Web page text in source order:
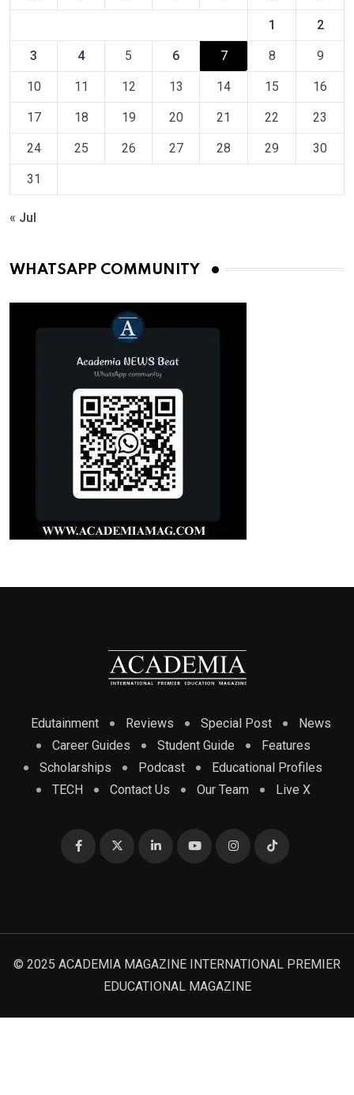
1 2
3 4 5 6 7 8 9
10 11 12 13 14 15 16
17 18 19 20 21 22 23
24 25 26 27 28 29 30
31
« Jul
WHATSAPP COMMUNITY
Edutainment Reviews Special Post
News
Career Guides
Student Guide
Features
Scholarships
Podcast
Educational Profiles
TECH
Contact Us Our Team Live X
© 2025 ACADEMIA MAGAZINE INTERNATIONAL PREMIER
EDUCATIONAL MAGAZINE